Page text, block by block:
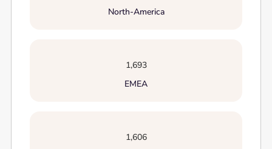
North-America
1,693
EMEA
1,606